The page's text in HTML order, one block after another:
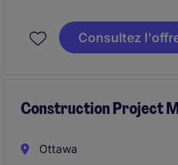
guiding them from
approvals and into the
career advancement
Consultez
Construction Project
Ottawa